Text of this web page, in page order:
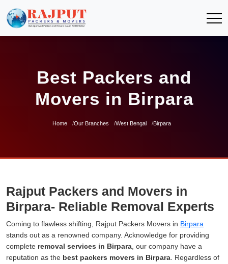
Best Packers and
Movers in Birpara
Home Our Branches West Bengal Birpara
Rajput Packers and Movers in
Birpara- Reliable Removal Experts
Coming to flawless shifting, Rajput Packers Movers in Birpara
stands out as a renowned company. Acknowledge for providing
complete removal services in Birpara , our company have a
reputation as the best packers movers in Birpara . Regardless of